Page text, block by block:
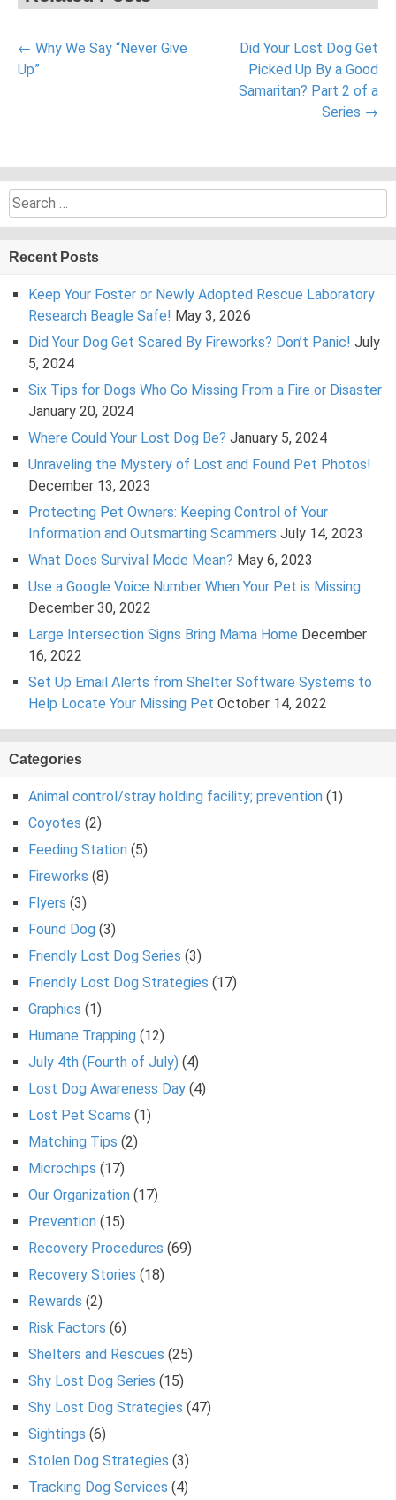
Post
navigation
← Why We Say “Never Give
Up”
Did Your Lost Dog Get
Picked Up By a Good
Samaritan? Part 2 of a
Series →
Search
for:
Recent Posts
Keep Your Foster or Newly Adopted Rescue Laboratory
Research Beagle Safe! May 3, 2026
Did Your Dog Get Scared By Fireworks? Don’t Panic! July
5, 2024
Six Tips for Dogs Who Go Missing From a Fire or Disaster
January 20, 2024
Where Could Your Lost Dog Be? January 5, 2024
Unraveling the Mystery of Lost and Found Pet Photos!
December 13, 2023
Protecting Pet Owners: Keeping Control of Your
Information and Outsmarting Scammers July 14, 2023
What Does Survival Mode Mean? May 6, 2023
Use a Google Voice Number When Your Pet is Missing
December 30, 2022
Large Intersection Signs Bring Mama Home December
16, 2022
Set Up Email Alerts from Shelter Software Systems to
Help Locate Your Missing Pet October 14, 2022
Categories
Animal control/stray holding facility; prevention (1)
Coyotes (2)
Feeding Station (5)
Fireworks (8)
Flyers (3)
Found Dog (3)
Friendly Lost Dog Series (3)
Friendly Lost Dog Strategies (17)
Graphics (1)
Humane Trapping (12)
July 4th (Fourth of July) (4)
Lost Dog Awareness Day (4)
Lost Pet Scams (1)
Matching Tips (2)
Microchips (17)
Our Organization (17)
Prevention (15)
Recovery Procedures (69)
Recovery Stories (18)
Rewards (2)
Risk Factors (6)
Shelters and Rescues (25)
Shy Lost Dog Series (15)
Shy Lost Dog Strategies (47)
Sightings (6)
Stolen Dog Strategies (3)
Tracking Dog Services (4)